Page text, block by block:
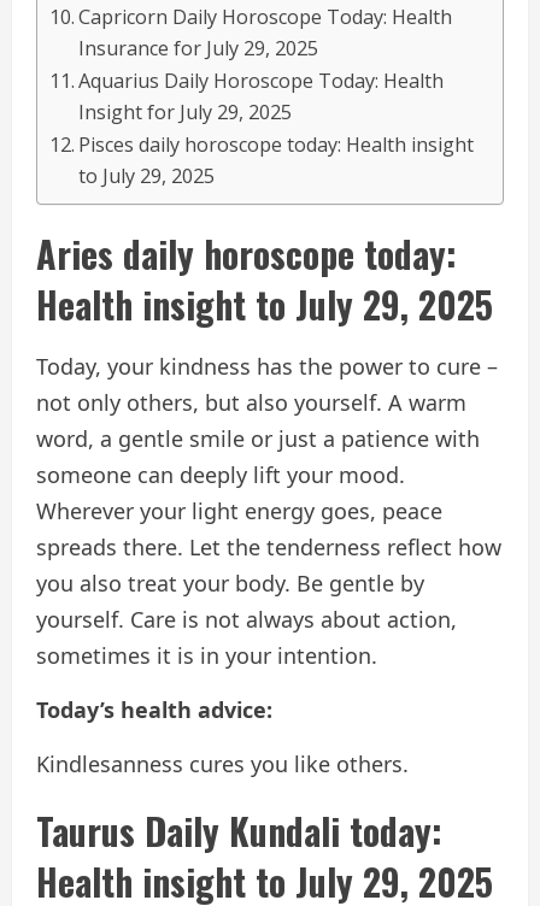
Capricorn Daily Horoscope Today: Health
Insurance for July 29, 2025
Aquarius Daily Horoscope Today: Health
Insight for July 29, 2025
Pisces daily horoscope today: Health insight
to July 29, 2025
Aries daily horoscope today:
Health insight to July 29, 2025
Today, your kindness has the power to cure –
not only others, but also yourself. A warm
word, a gentle smile or just a patience with
someone can deeply lift your mood.
Wherever your light energy goes, peace
spreads there. Let the tenderness reflect how
you also treat your body. Be gentle by
yourself. Care is not always about action,
sometimes it is in your intention.
Today’s health advice:
Kindlesanness cures you like others.
Taurus Daily Kundali today:
Health insight to July 29, 2025